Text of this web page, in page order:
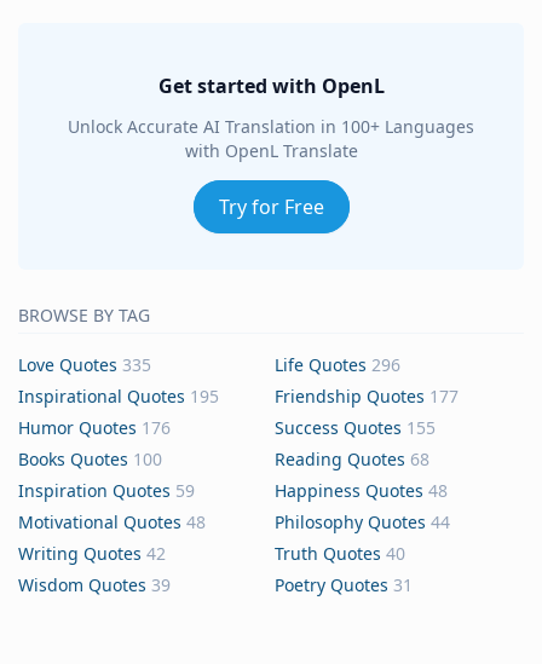
Get started with OpenL
Unlock Accurate AI Translation in 100+ Languages
with OpenL Translate
Try for Free
BROWSE BY TAG
Love Quotes 335 Life Quotes 296
Inspirational Quotes 195 Friendship Quotes 177
Humor Quotes 176 Success Quotes 155
Books Quotes 100 Reading Quotes 68
Inspiration Quotes 59 Happiness Quotes 48
Motivational Quotes 48 Philosophy Quotes 44
Writing Quotes 42 Truth Quotes 40
Wisdom Quotes 39 Poetry Quotes 31